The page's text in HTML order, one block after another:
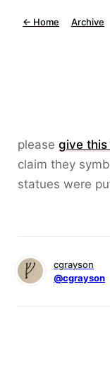
← Home Archive
please give this
claim they
statues were
cgrayson
@cgrayson